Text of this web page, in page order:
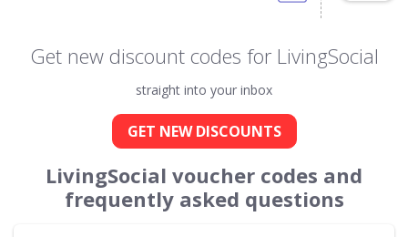
Get new discount codes for LivingSocial
straight into your inbox
GET NEW DISCOUNTS
LivingSocial voucher codes and
frequently asked questions